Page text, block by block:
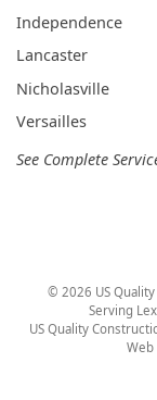
Independence
Lancaster
Nicholasville
Versailles
See Complete
© 2026 US
Serving
US Quality
Web